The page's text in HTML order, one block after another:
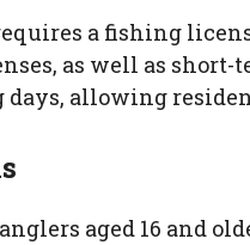
a fishing
as well as short-
allowing
aged 16 and